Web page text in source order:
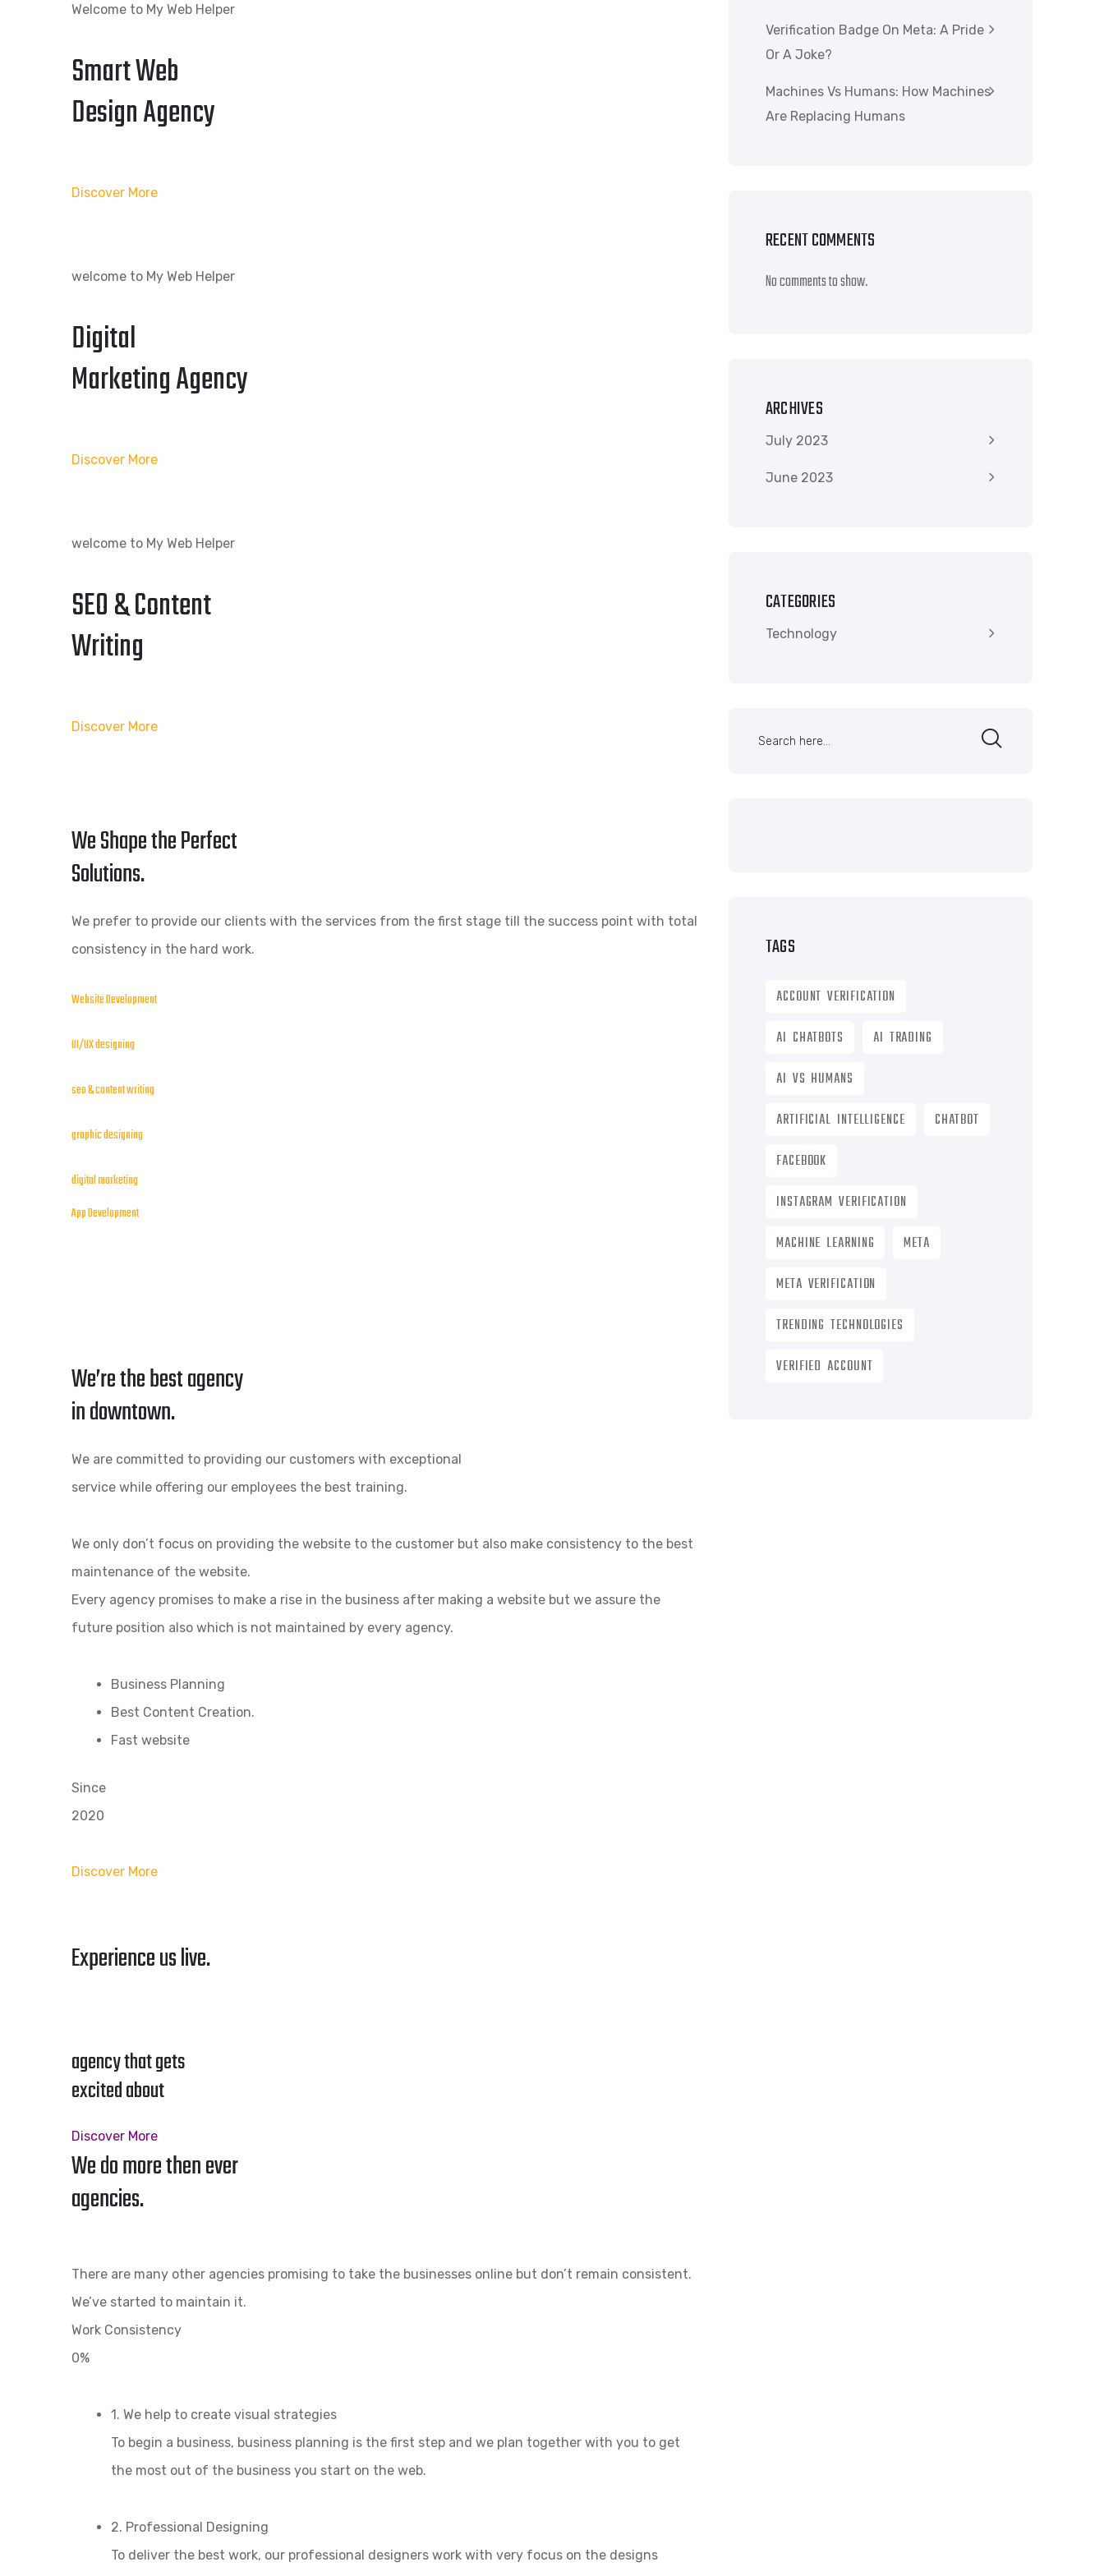
Welcome to My Web Helper
Smart Web
Design Agency
Discover More
welcome to My Web Helper
Digital
Marketing Agency
Discover More
welcome to My Web Helper
SEO & Content
Writing
Discover More
We Shape the Perfect
Solutions.
We prefer to provide our clients with the services from the first stage till the success point with total
consistency in the hard work.
Website Development
UI/UX designing
seo & content writing
graphic designing
digital marketing
App Development
We’re the best agency
in downtown.
We are committed to providing our customers with exceptional
service while offering our employees the best training.
We only don’t focus on providing the website to the customer but also make consistency to the best
maintenance of the website.
Every agency promises to make a rise in the business after making a website but we assure the
future position also which is not maintained by every agency.
Business Planning
Best Content Creation.
Fast website
Since
2020
Discover More
Experience us live.
agency that gets
excited about
Discover More
We do more then ever
agencies.
There are many other agencies promising to take the businesses online but don’t remain consistent.
We’ve started to maintain it.
Work Consistency
0%
1. We help to create visual strategies
To begin a business, business planning is the first step and we plan together with you to get
the most out of the business you start on the web.
2. Professional Designing
To deliver the best work, our professional designers work with very focus on the designs
Verification Badge On Meta: A Pride
Or A Joke?
Machines Vs Humans: How Machines
Are Replacing Humans
RECENT COMMENTS
No comments to show.
ARCHIVES
July 2023
June 2023
CATEGORIES
Technology
TAGS
ACCOUNT VERIFICATION
AI CHATBOTS
AI TRADING
AI VS HUMANS
ARTIFICIAL INTELLIGENCE
CHATBOT
FACEBOOK
INSTAGRAM VERIFICATION
MACHINE LEARNING
META
META VERIFICATION
TRENDING TECHNOLOGIES
VERIFIED ACCOUNT